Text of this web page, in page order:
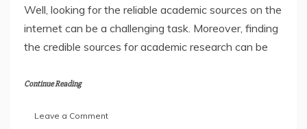
Well, looking for the reliable academic sources on the
internet can be a challenging task. Moreover, finding
the credible sources for academic research can be
Continue Reading
Leave a Commenton